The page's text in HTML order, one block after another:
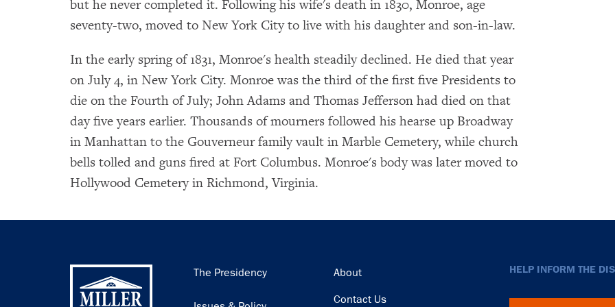
but he never completed it. Following his wife's death in 1830, Monroe, age
seventy-two, moved to New York City to live with his daughter and son-in-law.
In the early spring of 1831, Monroe's health steadily declined. He died that year
on July 4, in New York City. Monroe was the third of the first five Presidents to
die on the Fourth of July; John Adams and Thomas Jefferson had died on that
day five years earlier. Thousands of mourners followed his hearse up Broadway
in Manhattan to the Gouverneur family vault in Marble Cemetery, while church
bells tolled and guns fired at Fort Columbus. Monroe's body was later moved to
Hollywood Cemetery in Richmond, Virginia.
Main
The Presidency Footer
About
Contact Us
HELP INFORM THE